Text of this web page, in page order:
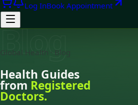
Log InBook Appointment
Blog
Global Health · Blog
Health Guides
from Registered
Doctors.